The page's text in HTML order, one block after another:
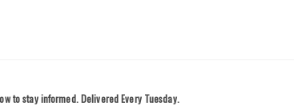
to stay informed. Delivered Every Tuesday.